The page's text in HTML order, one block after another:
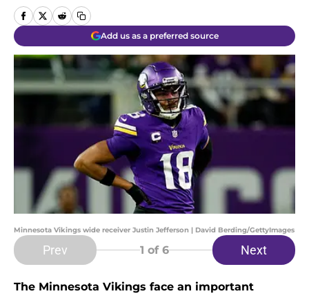
Add us as a preferred source
Minnesota Vikings wide receiver Justin Jefferson | David Berding/GettyImages
Prev 1 of 6 Next
The Minnesota Vikings face an important